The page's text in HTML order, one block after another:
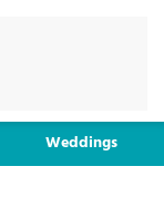
Weddings